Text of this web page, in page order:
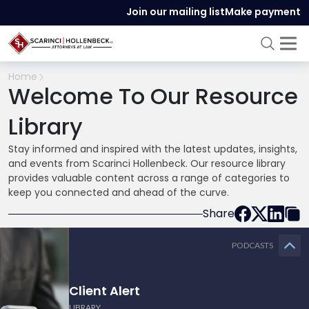
Join our mailing listMake payment
Home
Welcome To Our Resource
Library
Stay informed and inspired with the latest updates, insights,
and events from Scarinci Hollenbeck. Our resource library
provides valuable content across a range of categories to
keep you connected and ahead of the curve.
Share
PODCASTS
Client Alert